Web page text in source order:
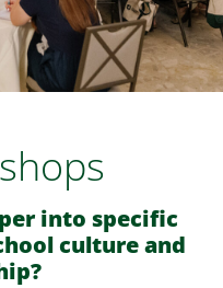
into specific
culture and